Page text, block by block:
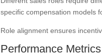
specific compensation models
Role alignment ensures
Performance